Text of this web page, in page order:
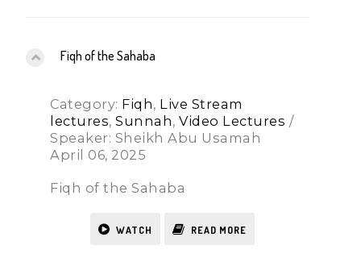
Fiqh of the Sahaba
Category: Fiqh, Live Stream
lectures,Sunnah,Video Lectures /
Speaker: Sheikh Abu Usamah
April 06, 2025
Fiqh of the Sahaba
WATCH READ MORE